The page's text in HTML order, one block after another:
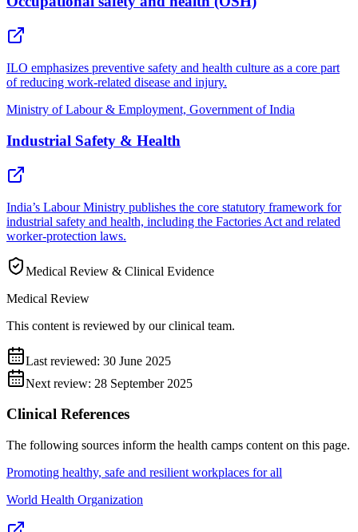
ILO emphasizes preventive safety and health culture as a core part
of reducing work-related disease and injury.
Ministry of Labour & Employment, Government of India
Industrial Safety & Health
India’s Labour Ministry publishes the core statutory framework for
industrial safety and health, including the Factories Act and related
worker-protection laws.
Medical Review & Clinical Evidence
Medical Review
This content is reviewed by our clinical team.
Last reviewed: 30 June 2025
Next review: 28 September 2025
Clinical References
The following sources inform the health camps content on this page.
Promoting healthy, safe and resilient workplaces for all
World Health Organization